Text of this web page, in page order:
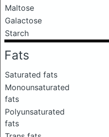
Maltose
Galactose
Starch
Fats
Saturated fats
Monounsaturated
fats
Polyunsaturated
fats